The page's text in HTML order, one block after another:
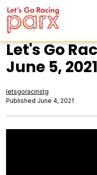
Let's Go
June 5, 2021
letsgoracinstg
Published June 4, 2021